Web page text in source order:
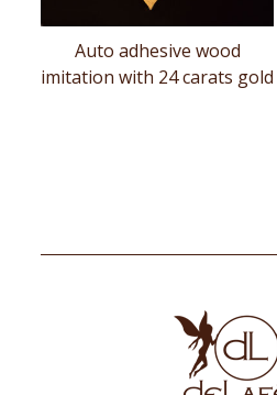
Auto adhesive wood
imitation with 24 carats gold